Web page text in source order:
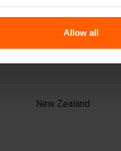
Allow all
Vietnam
New Zealand